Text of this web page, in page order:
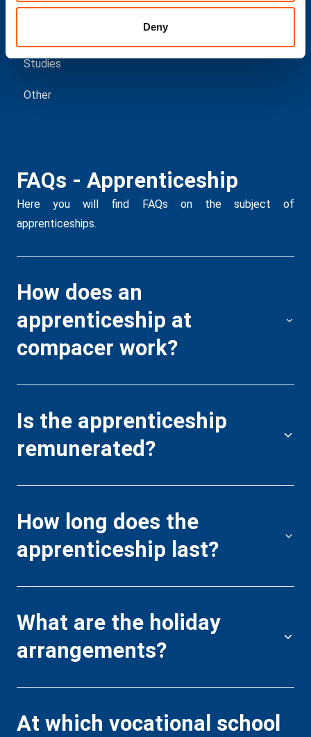
Deny
Studies
Other
FAQs - Apprenticeship
Here you will find FAQs on the subject of
apprenticeships.
How does an
apprenticeship at
compacer work?
Is the apprenticeship
remunerated?
How long does the
apprenticeship last?
What are the holiday
arrangements?
At which vocational school